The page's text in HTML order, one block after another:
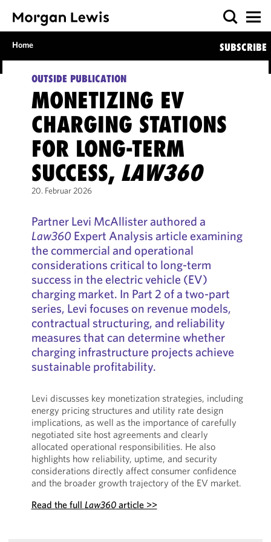
Home SUBSCRIBE
OUTSIDE PUBLICATION
MONETIZING EV
CHARGING STATIONS
FOR LONG-TERM
SUCCESS, LAW360
20. Februar 2026
Partner Levi McAllister authored a
Law360 Expert Analysis article examining
the commercial and operational
considerations critical to long-term
success in the electric vehicle (EV)
charging market. In Part 2 of a two-part
series, Levi focuses on revenue models,
contractual structuring, and reliability
measures that can determine whether
charging infrastructure projects achieve
sustainable profitability.
Levi discusses key monetization strategies, including
energy pricing structures and utility rate design
implications, as well as the importance of carefully
negotiated site host agreements and clearly
allocated operational responsibilities. He also
highlights how reliability, uptime, and security
considerations directly affect consumer confidence
and the broader growth trajectory of the EV market.
Read the full Law360article >>